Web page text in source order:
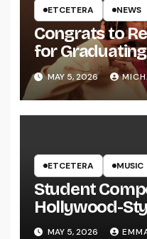
ETCETERA NEWS
Congrats to
for Graduating
MAY 5, 2026
ETCETERA MUSIC
Student
Hollywood-
UWRF
MAY 5, 2026